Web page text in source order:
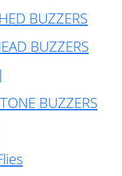
BUZZERS
BUZZERS
BUZZERS